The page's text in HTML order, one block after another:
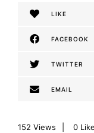
LIKE
FACEBOOK
TWITTER
EMAIL
152 Views 0 Like